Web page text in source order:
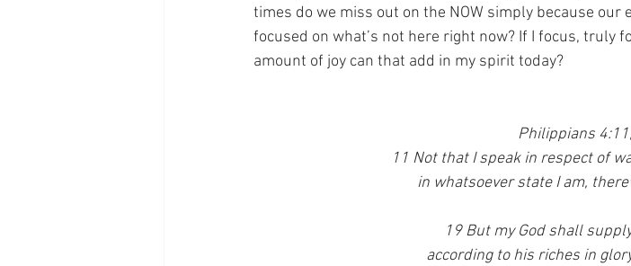
times do we miss out on the NOW simply because
focused on what’s not here right now? If I focus, truly
amount of joy can that add in my spirit today?
Philippians
11 Not that I speak in respect of
in whatsoever state I am,
19 But my God shall
according to his riches in